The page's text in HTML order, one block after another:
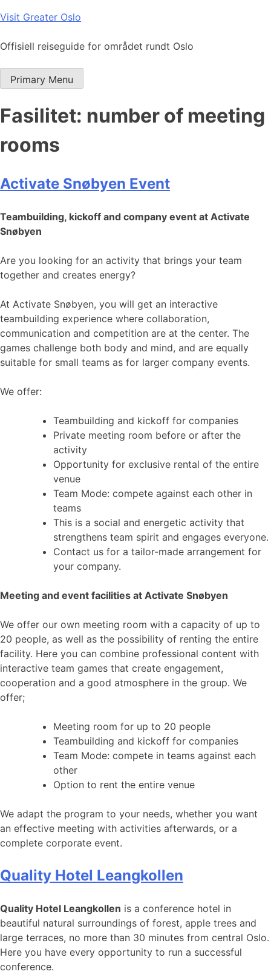
Skip
content
Visit Greater Oslo
Offisiell reiseguide for området rundt Oslo
Primary Menu
Fasilitet: number of meeting
rooms
Activate Snøbyen Event
Teambuilding, kickoff and company event at Activate
Snøbyen
Are you looking for an activity that brings your team
together and creates energy?
At Activate Snøbyen, you will get an interactive
teambuilding experience where collaboration,
communication and competition are at the center. The
games challenge both body and mind, and are equally
suitable for small teams as for larger company events.
We offer:
Teambuilding and kickoff for companies
Private meeting room before or after the
activity
Opportunity for exclusive rental of the entire
venue
Team Mode: compete against each other in
teams
This is a social and energetic activity that
strengthens team spirit and engages everyone.
Contact us for a tailor-made arrangement for
your company.
Meeting and event facilities at Activate Snøbyen
We offer our own meeting room with a capacity of up to
20 people, as well as the possibility of renting the entire
facility. Here you can combine professional content with
interactive team games that create engagement,
cooperation and a good atmosphere in the group. We
offer;
Meeting room for up to 20 people
Teambuilding and kickoff for companies
Team Mode: compete in teams against each
other
Option to rent the entire venue
We adapt the program to your needs, whether you want
an effective meeting with activities afterwards, or a
complete corporate event.
Quality Hotel Leangkollen
Quality Hotel Leangkollen is a conference hotel in
beautiful natural surroundings of forest, apple trees and
large terraces, no more than 30 minutes from central Oslo.
Here you have every opportunity to run a successful
conference.